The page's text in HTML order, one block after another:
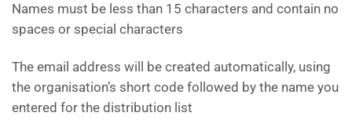
Names must be less than 15 characters and contain no
spaces or special characters
The email address will be created automatically, using
the organisation’s short code followed by the name you
entered for the distribution list